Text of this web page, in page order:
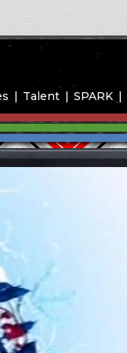
Talent SPARK